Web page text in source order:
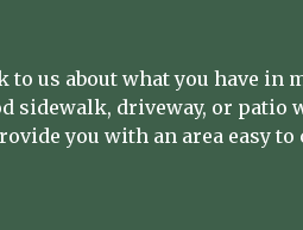
us about what you have in
sidewalk, driveway, or patio
you with an area easy